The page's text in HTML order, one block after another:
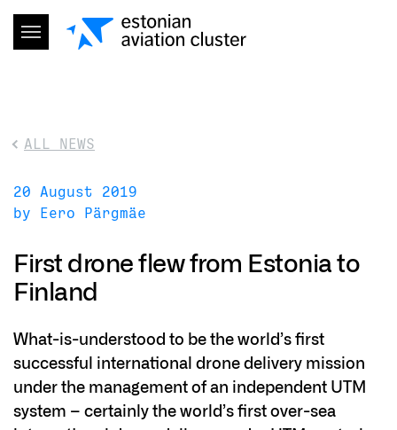
ALL NEWS
20 August 2019
by Eero Pärgmäe
First drone flew from Estonia to
Finland
What-is-understood to be the world’s first
successful international drone delivery mission
under the management of an independent UTM
system – certainly the world’s first over-sea